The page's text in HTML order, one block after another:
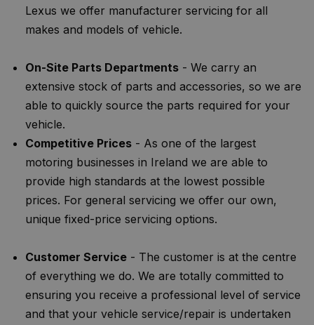
Lexus we offer manufacturer servicing for all
makes and models of vehicle.
On-Site Parts Departments - We carry an
extensive stock of parts and accessories, so we are
able to quickly source the parts required for your
vehicle.
Competitive Prices - As one of the largest
motoring businesses in Ireland we are able to
provide high standards at the lowest possible
prices. For general servicing we offer our own,
unique fixed-price servicing options.
Customer Service - The customer is at the centre
of everything we do. We are totally committed to
ensuring you receive a professional level of service
and that your vehicle service/repair is undertaken